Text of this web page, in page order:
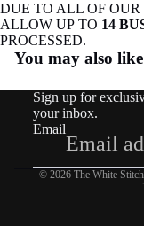
DUE TO ALL OF
ALLOW UP TO 14
PROCESSED.
You may also like
Sign up for
your inbox.
Email
© 2026 The White
Refund
Privacy
Shipping
Legal